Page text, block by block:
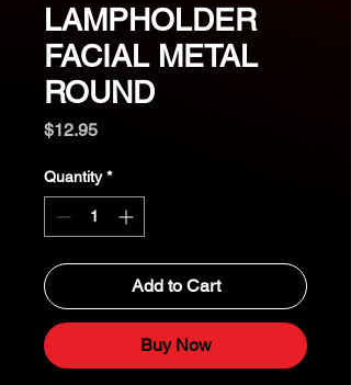
LAMPHOLDER
FACIAL METAL
ROUND
$12.95Price
Quantity *
Add to Cart
Buy Now